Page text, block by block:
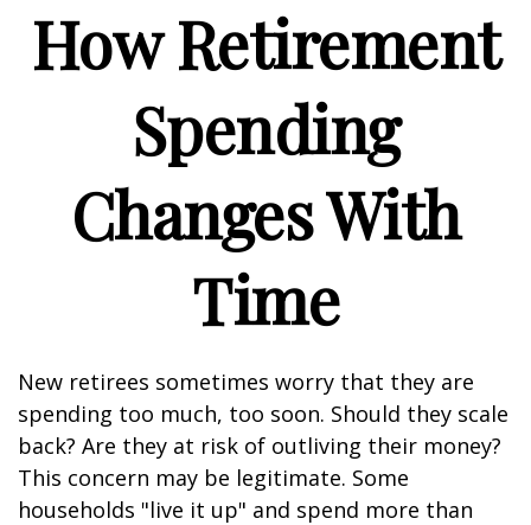
How Retirement
Spending
Changes With
Time
New retirees sometimes worry that they are
spending too much, too soon. Should they scale
back? Are they at risk of outliving their money?
This concern may be legitimate. Some
households "live it up" and spend more than